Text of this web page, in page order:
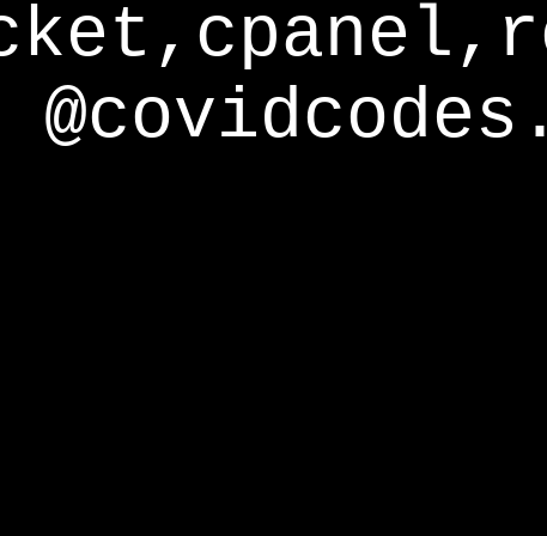
@covidcodes.